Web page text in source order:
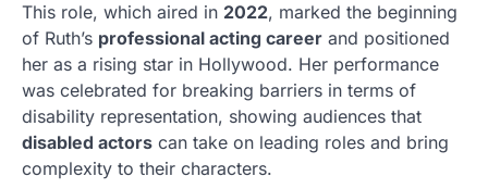
This role, which aired in 2022, marked the beginning
of Ruth’s professional acting career and positioned
her as a rising star in Hollywood. Her performance
was celebrated for breaking barriers in terms of
disability representation, showing audiences that
disabled actors can take on leading roles and bring
complexity to their characters.